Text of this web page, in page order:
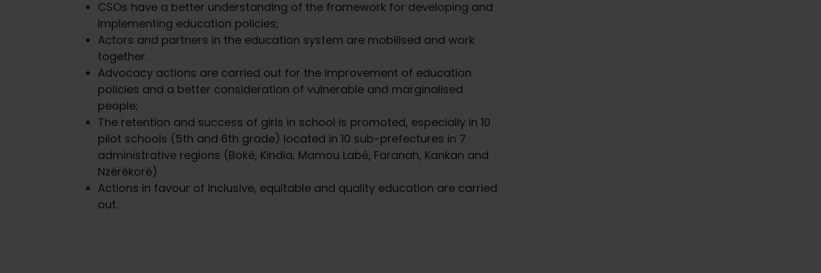
CSOs have a better understanding of the framework for developing and
implementing education policies;
Actors and partners in the education system are mobilised and work
together.
Advocacy actions are carried out for the improvement of education
policies and a better consideration of vulnerable and marginalised
people;
The retention and success of girls in school is promoted, especially in 10
pilot schools (5th and 6th grade) located in 10 sub-prefectures in 7
administrative regions (Boké, Kindia, Mamou Labé, Faranah, Kankan and
Nzérékoré)
Actions in favour of inclusive, equitable and quality education are carried
out.